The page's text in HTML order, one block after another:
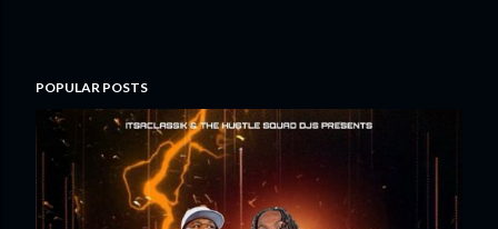
POPULAR POSTS